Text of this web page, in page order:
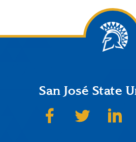
San José State
SJSU on Facebook
SJSU on